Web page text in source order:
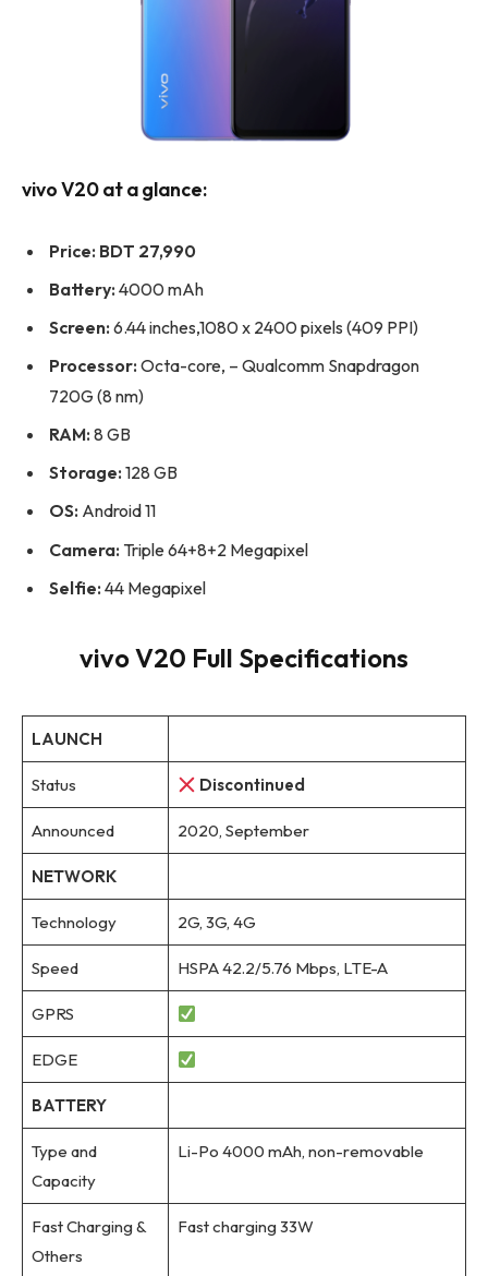
vivo V20 at a glance:
Price: BDT 27,990
Battery: 4000 mAh
Screen: 6.44 inches,1080 x 2400 pixels (409 PPI)
Processor: Octa-core, – Qualcomm Snapdragon
720G (8 nm)
RAM: 8 GB
Storage: 128 GB
OS: Android 11
Camera: Triple 64+8+2 Megapixel
Selfie: 44 Megapixel
vivo V20 Full Specifications
LAUNCH
Status Discontinued
Announced 2020, September
NETWORK
Technology 2G, 3G, 4G
Speed HSPA 42.2/5.76 Mbps, LTE-A
GPRS
EDGE
BATTERY
Type and
Capacity
Li-Po 4000 mAh, non-removable
Fast Charging &
Others
Fast charging 33W